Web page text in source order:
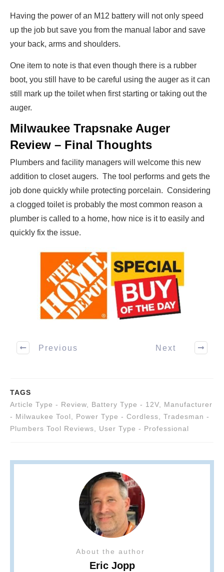
Having the power of an M12 battery will not only speed
up the job but save you from the manual labor and save
your back, arms and shoulders.
One item to note is that even though there is a rubber
boot, you still have to be careful using the auger as it can
still mark up the toilet when first starting or taking out the
auger.
Milwaukee Trapsnake Auger
Review – Final Thoughts
Plumbers and facility managers will welcome this new
addition to closet augers. The tool performs and gets the
job done quickly while protecting porcelain. Considering
a clogged toilet is probably the most common reason a
plumber is called to a home, how nice is it to easily and
quickly fix the issue.
Previous Next
TAGS
Article Type - Review, Battery Type - 12V, Manufacturer
- Milwaukee Tool, Power Type - Cordless, Tradesman -
Plumbers Tool Reviews, User Type - Professional
About the author
Eric Jopp